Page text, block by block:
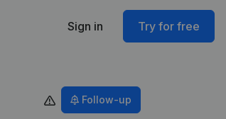
Sign in Try for free
Follow-up